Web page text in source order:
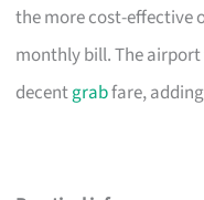
the more cost-effective
monthly bill. The
decentgrabfare,